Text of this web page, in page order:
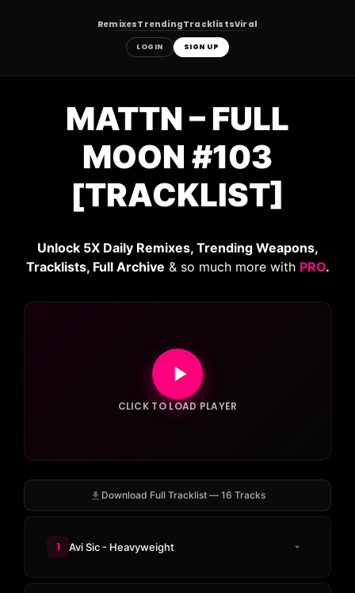
RemixesTrendingTracklistsViral
LOGIN SIGN UP
MATTN – FULL
MOON #103
[TRACKLIST]
Unlock 5X Daily Remixes, Trending Weapons,
Tracklists, Full Archive & so much more with PRO.
CLICK TO LOAD PLAYER
Download Full Tracklist — 16 Tracks
1 Avi Sic - Heavyweight